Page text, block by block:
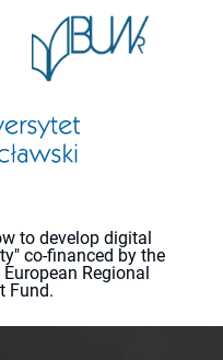
to develop digital
co-financed by the
Regional
Fund.